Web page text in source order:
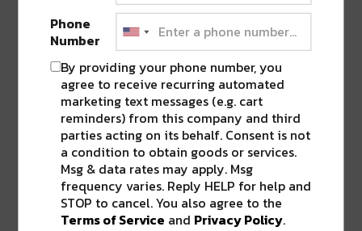
Phone
Number
By providing your phone number, you
agree to receive recurring automated
marketing text messages (e.g. cart
reminders) from this company and third
parties acting on its behalf. Consent is not
a condition to obtain goods or services.
Msg & data rates may apply. Msg
frequency varies. Reply HELP for help and
STOP to cancel. You also agree to the
Terms of Service and Privacy Policy.